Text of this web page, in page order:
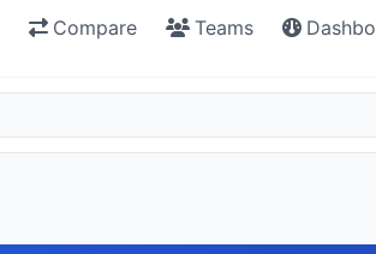
Compare Teams